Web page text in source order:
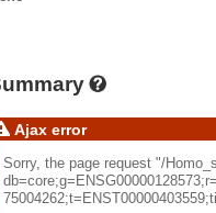
Ajax error
Sorry, the page request "/